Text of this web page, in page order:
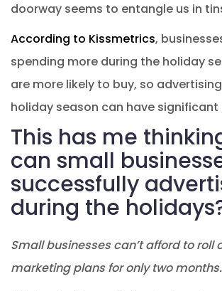
doorway seems to entangle us in
According to Kissmetrics,
spending more during the holiday
are more likely to buy, so
holiday season can have significant
This has me
can small
successfully
during the
Small businesses can’t afford to roll
marketing plans for only two months.